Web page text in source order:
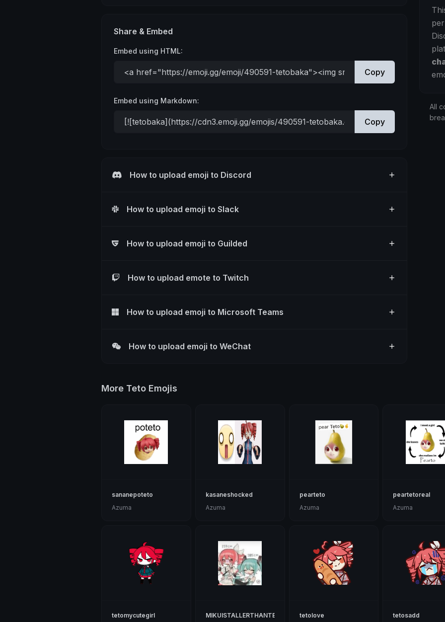
Share & Embed
Embed using HTML:
Copy
Embed using Markdown:
Copy
How to upload emoji to Discord
How to upload emoji to Slack
How to upload emoji to Guilded
How to upload emote to Twitch
How to upload emoji to Microsoft Teams
How to upload emoji to WeChat
All
More Teto Emojis
sananepoteto
Azuma
kasaneshocked
Azuma
pearteto
Azuma
peartetoreal
Azuma
tetomycutegirl
MIKUISTALLERTHANTETOHAHAtetolove tetosadd